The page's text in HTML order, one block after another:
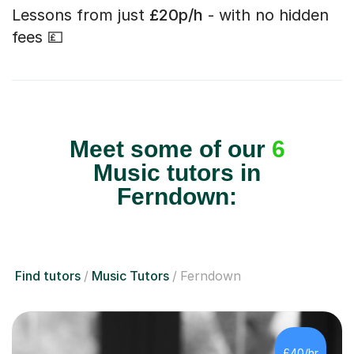
Lessons from just £20p/h - with no hidden
fees 💷
Meet some of our 6
Music tutors in
Ferndown:
Find tutors Music Tutors Ferndown